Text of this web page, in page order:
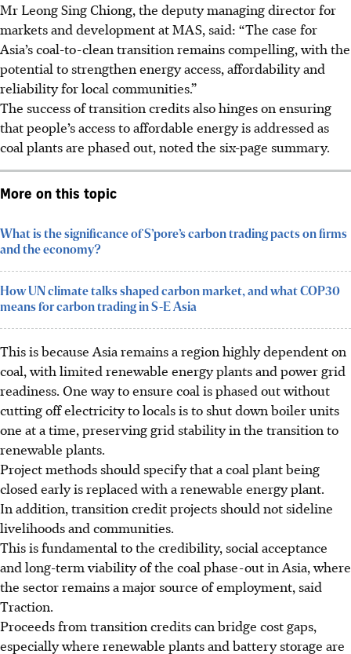
Mr Leong Sing Chiong, the deputy managing director for
markets and development at MAS, said: “The case for
Asia’s coal-to-clean transition remains compelling, with the
potential to strengthen energy access, affordability and
reliability for local communities.”
The success of transition credits also hinges on ensuring
that people’s access toaffordable energy isaddressed as
coal plants are phased out, noted the six-page summary.
More on this topic
What is the significance of S’pore’s carbon trading pacts on firms
and the economy?
How UN climate talks shaped carbon market, and what COP30
means for carbon trading in S-E Asia
This is because Asia remains a region highly dependent on
coal, with limited renewable energy plants and power grid
readiness. One way to ensure coal is phased out without
cutting off electricity to locals is to shut down boiler units
one at a time, preserving grid stability in the transition to
renewable plants.
Project methods should specify that a coal plant being
closed early is replaced with a renewable energy plant.
In addition, transition credit projects should not sideline
livelihoods and communities.
This is fundamental to the credibility, social acceptance
and long-term viability of the coal phase-out in Asia, where
the sector remains a major source of employment, said
Traction.
Proceeds from transition credits can bridge cost gaps,
especially where renewable plants and battery storage are